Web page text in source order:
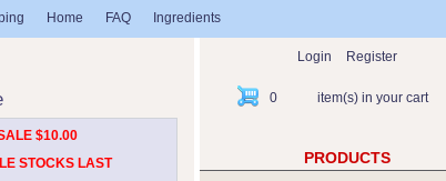
Home FAQ Ingredients
$10.00
STOCKS LAST
Login Register
0 item(s) in your cart
PRODUCTS